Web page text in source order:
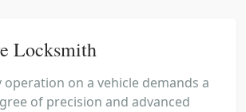
Locksmith
operation on a vehicle demands a
of precision and advanced